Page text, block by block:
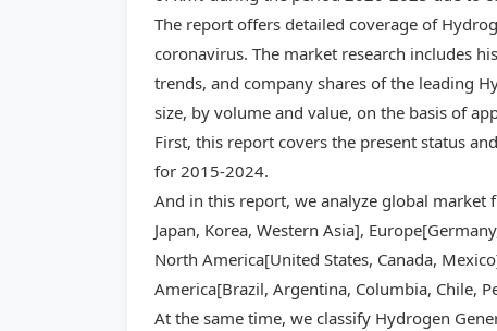
The report offers detailed coverage of
coronavirus. The market research includes
trends, and company shares of the leading
size, by volume and value, on the basis of
First, this report covers the present status
for 2015-2024.
And in this report, we analyze global market
Japan, Korea, Western Asia],
North America[United States, Canada,
America[Brazil, Argentina, Columbia, Chile,
At the same time, we classify Hydrogen